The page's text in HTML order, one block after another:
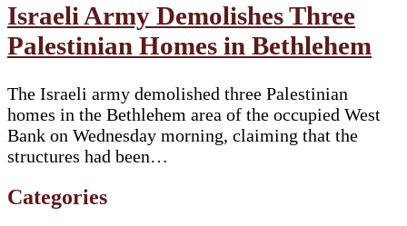
Israeli Army Demolishes Three
Palestinian Homes in Bethlehem
The Israeli army demolished three Palestinian
homes in the Bethlehem area of the occupied West
Bank on Wednesday morning, claiming that the
structures had been…
Categories